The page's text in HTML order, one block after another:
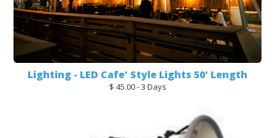
Lighting - LED Cafe' Style Lights 50' Length
$ 45.00 - 3 Days